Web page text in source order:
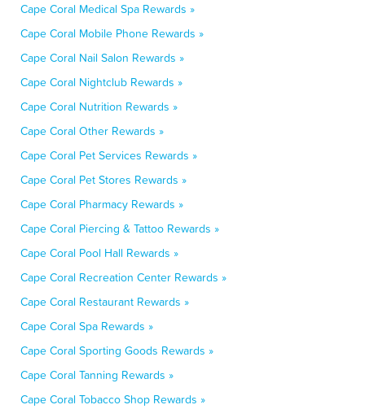
Cape Coral Medical Spa Rewards »
Cape Coral Mobile Phone Rewards »
Cape Coral Nail Salon Rewards »
Cape Coral Nightclub Rewards »
Cape Coral Nutrition Rewards »
Cape Coral Other Rewards »
Cape Coral Pet Services Rewards »
Cape Coral Pet Stores Rewards »
Cape Coral Pharmacy Rewards »
Cape Coral Piercing & Tattoo Rewards »
Cape Coral Pool Hall Rewards »
Cape Coral Recreation Center Rewards »
Cape Coral Restaurant Rewards »
Cape Coral Spa Rewards »
Cape Coral Sporting Goods Rewards »
Cape Coral Tanning Rewards »
Cape Coral Tobacco Shop Rewards »